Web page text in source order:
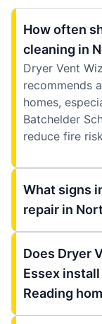
How often
cleaning in
Dryer Vent
recommends
homes,
Batchelder
reduce fire
What signs
repair in
Does Dryer
Essex
Reading